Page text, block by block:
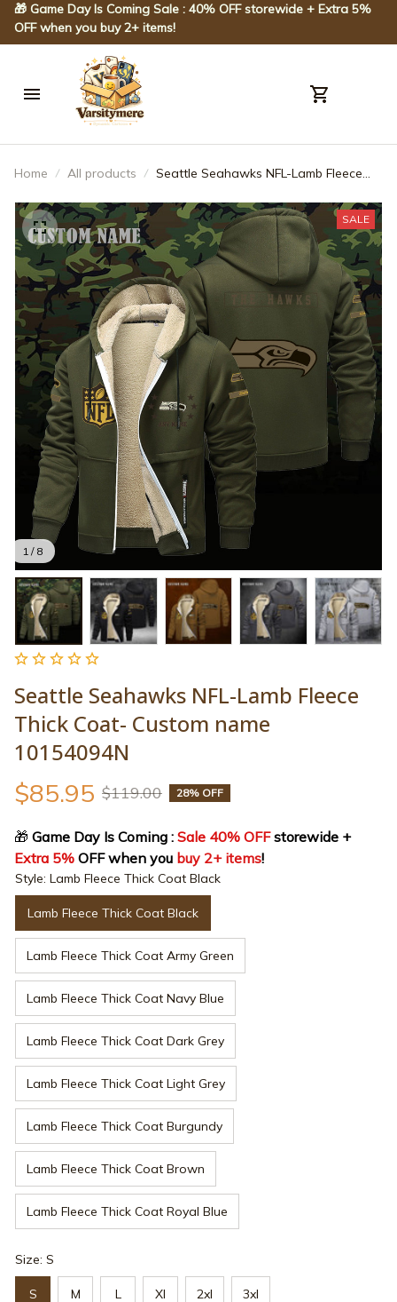
🎁 Game Day Is Coming Sale : 40% OFF storewide + Extra 5%
OFF when you buy 2+ items!
Home All products
Seattle Seahawks NFL-Lamb Fleece
1 / 8
SALE
Seattle Seahawks NFL-Lamb Fleece
Thick Coat- Custom name
10154094N
$85.95 $119.00 28% OFF
🎁 Game Day Is Coming : Sale 40% OFF
storewide +
Extra 5% OFF when you buy 2+ items!
Style: Lamb Fleece Thick Coat Black
Lamb Fleece Thick Coat Black
Lamb Fleece Thick Coat Army Green
Lamb Fleece Thick Coat Navy Blue
Lamb Fleece Thick Coat Dark Grey
Lamb Fleece Thick Coat Light Grey
Lamb Fleece Thick Coat Burgundy
Lamb Fleece Thick Coat Brown
Lamb Fleece Thick Coat Royal Blue
Size: S
S M L Xl 2xl 3xl